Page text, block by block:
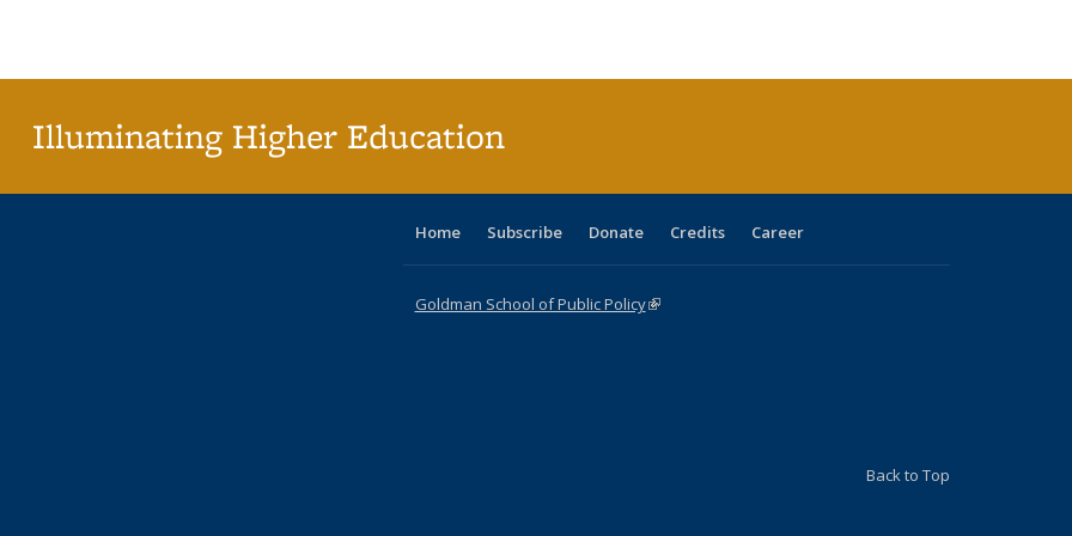
Illuminating Higher Education
Home Subscribe Donate Credits Career
Goldman School of Public Policy(link is external)
Back to Top